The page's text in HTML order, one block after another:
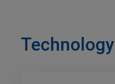
Technology